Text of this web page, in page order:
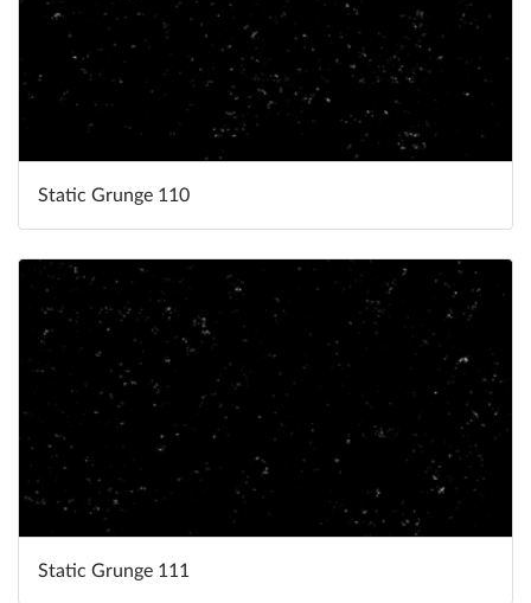
Static Grunge 110
Static Grunge 111